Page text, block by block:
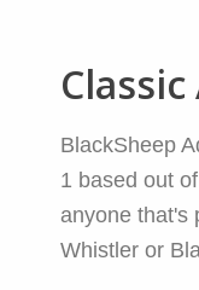
BlackSheep
1 based out
anyone that's
Whistler or